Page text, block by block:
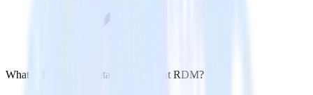
What is Reference Data Management RDM?